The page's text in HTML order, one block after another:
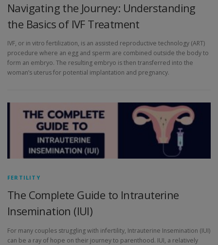
Navigating the Journey: Understanding
the Basics of IVF Treatment
IVF, or in vitro fertilization, is an assisted reproductive technology (ART)
procedure where an egg and sperm are combined outside the body to
form an embryo. The resulting embryo is then transferred into the
woman’s uterus for potential implantation and pregnancy.
FERTILITY
The Complete Guide to Intrauterine
Insemination (IUI)
For many couples struggling with infertility, Intrauterine Insemination (IUI)
can be a ray of hope on their journey to parenthood. IUI, a relatively